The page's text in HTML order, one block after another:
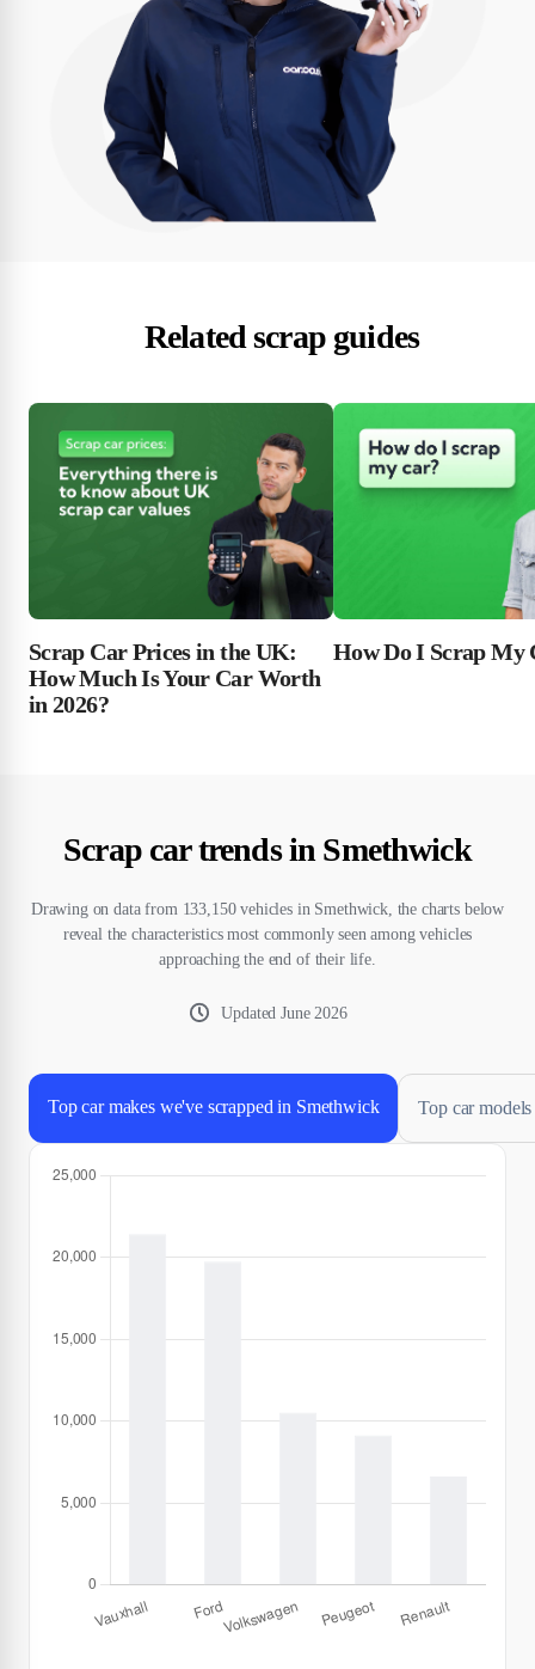
Related scrap guides
Scrap Car Prices in the UK:
How Much Is Your Car Worth
in 2026?
How Do I Scrap My
Scrap car trends in Smethwick
Drawing on data from 133,150 vehicles in Smethwick, the charts below
reveal the characteristics most commonly seen among vehicles
approaching the end of their life.
UpdatedJune 2026
Top car makes we've scrapped in Smethwick Top car